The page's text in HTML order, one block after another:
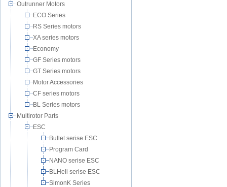
Outrunner Motors
ECO Series
RS Series motors
XA series motors
Economy
GF Series motors
GT Series motors
Motor Accessories
CF series motors
BL Series motors
Multirotor Parts
ESC
Bullet serise ESC
Program Card
NANO serise ESC
BLHeli serise ESC
SimonK Series